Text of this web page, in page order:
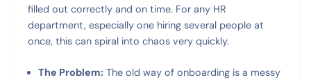
filled out correctly and on time. For any HR
department, especially one hiring several people at
once, this can spiral into chaos very quickly.
The Problem: The old way of onboarding is a messy